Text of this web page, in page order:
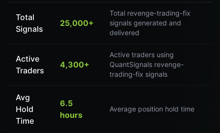
Total
Signals
25,000+
Total revenge-trading-fix
signals generated and
delivered
Active
Traders
4,300+
Active traders using
QuantSignals revenge-
trading-fix signals
Avg
Hold
Time
6.5
hours
Average position hold time